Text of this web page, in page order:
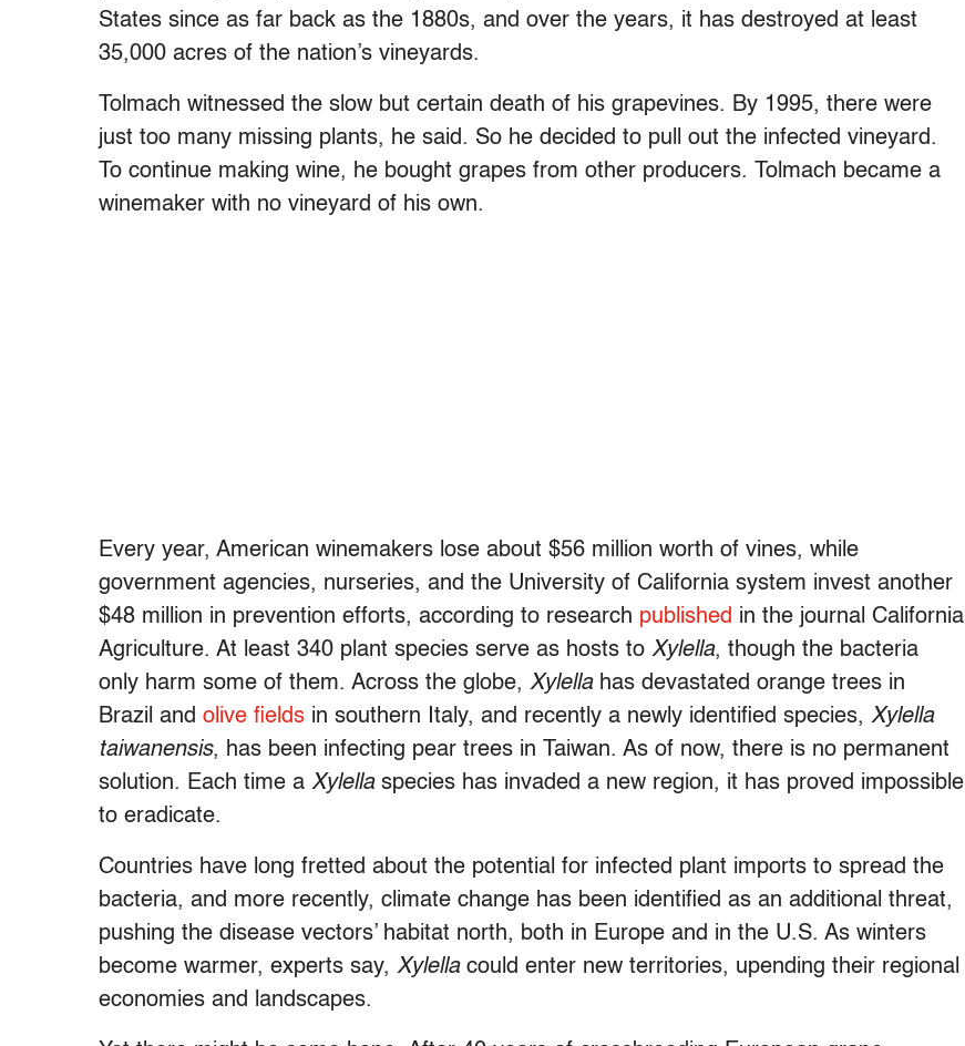
States since as far back as the 1880s, and over the years, it has destroyed at least
35,000 acres of the nation’s vineyards.
Tolmach witnessed the slow but certain death of his grapevines. By 1995, there were
just too many missing plants, he said. So he decided to pull out the infected vineyard.
To continue making wine, he bought grapes from other producers. Tolmach became a
winemaker with no vineyard of his own.
Every year, American winemakers lose about $56 million worth of vines, while
government agencies, nurseries, and the University of California system invest another
$48 million in prevention efforts, according to research published in the journal California
Agriculture. At least 340 plant species serve as hosts to Xylella, though the bacteria
only harm some of them. Across the globe, Xylellahas devastated orange trees in
Brazil and olive fields in southern Italy, and recently a newly identified species, Xylella
taiwanensis, has been infecting pear trees in Taiwan. As of now, there is no permanent
solution. Each time a Xylellaspecies has invaded a new region, it has proved impossible
to eradicate.
Countries have long fretted about the potential for infected plant imports to spread the
bacteria, and more recently, climate change has been identified as an additional threat,
pushing the disease vectors’ habitat north, both in Europe and in the U.S. As winters
become warmer, experts say, Xylellacould enter new territories, upending their regional
economies and landscapes.